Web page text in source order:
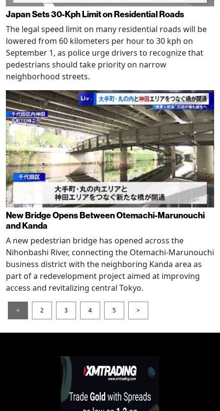
Japan Sets 30-Kph Limit on Residential Roads
The legal speed limit on many residential roads will be
lowered from 60 kilometers per hour to 30 kph on
September 1, as police urge drivers to recognize that
pedestrians should take priority on narrow
neighborhood streets.
New Bridge Opens Between Otemachi-Marunouchi
and Kanda
A new pedestrian bridge has opened across the
Nihonbashi River, connecting the Otemachi-Marunouchi
business district with the neighboring Kanda area as
part of a redevelopment project aimed at improving
access and revitalizing central Tokyo.
< 2 3 4 5 >